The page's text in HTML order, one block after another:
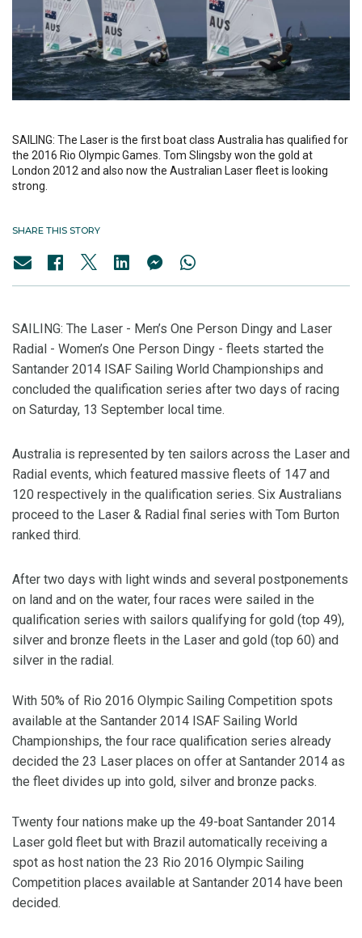
SAILING: The Laser is the first boat class Australia has qualified for
the 2016 Rio Olympic Games. Tom Slingsby won the gold at
London 2012 and also now the Australian Laser fleet is looking
strong.
SHARE THIS STORY
SAILING: The Laser - Men’s One Person Dingy and Laser
Radial - Women’s One Person Dingy - fleets started the
Santander 2014 ISAF Sailing World Championships and
concluded the qualification series after two days of racing
on Saturday, 13 September local time.
Australia is represented by ten sailors across the Laser and
Radial events, which featured massive fleets of 147 and
120 respectively in the qualification series. Six Australians
proceed to the Laser & Radial final series with Tom Burton
ranked third.
After two days with light winds and several postponements
on land and on the water, four races were sailed in the
qualification series with sailors qualifying for gold (top 49),
silver and bronze fleets in the Laser and gold (top 60) and
silver in the radial.
With 50% of Rio 2016 Olympic Sailing Competition spots
available at the Santander 2014 ISAF Sailing World
Championships, the four race qualification series already
decided the 23 Laser places on offer at Santander 2014 as
the fleet divides up into gold, silver and bronze packs.
Twenty four nations make up the 49-boat Santander 2014
Laser gold fleet but with Brazil automatically receiving a
spot as host nation the 23 Rio 2016 Olympic Sailing
Competition places available at Santander 2014 have been
decided.